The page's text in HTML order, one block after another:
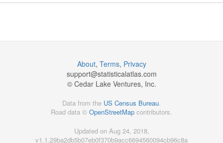
About, Terms, Privacy
support@statisticalatlas.com
© Cedar Lake Ventures, Inc.
Data from the US Census Bureau.
Road data © OpenStreetMap contributors.
Updated on Aug 24, 2018,
v1.1.29ba2db5b07eb0f370b9acc6694560094cb96c8a